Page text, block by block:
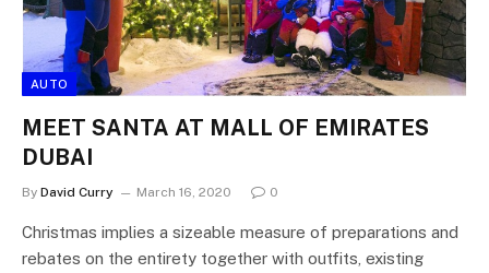
AUTO
MEET SANTA AT MALL OF EMIRATES
DUBAI
By David Curry March 16, 2020 0
Christmas implies a sizeable measure of preparations and
rebates on the entirety together with outfits, existing